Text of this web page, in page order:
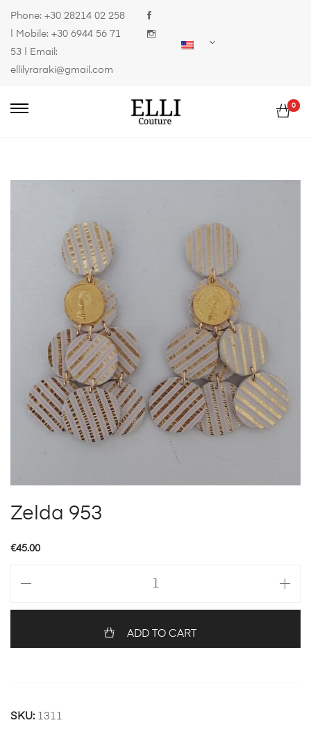
Phone: +30 28214 02 258
| Mobile: +30 6944 56 71
53 | Email:
ellilyraraki@gmail.com
0
Zelda 953
€45.00
quantity
ADD TO CART
SKU: 1311